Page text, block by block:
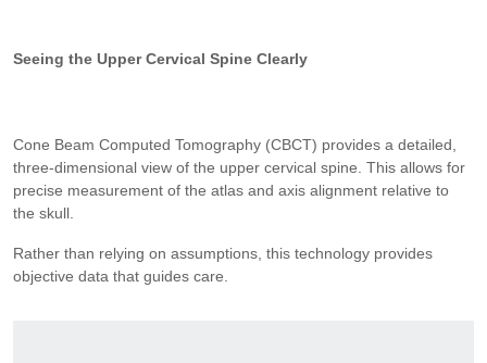
Seeing the Upper Cervical Spine Clearly
Cone Beam Computed Tomography (CBCT) provides a detailed,
three-dimensional view of the upper cervical spine. This allows for
precise measurement of the atlas and axis alignment relative to
the skull.
Rather than relying on assumptions, this technology provides
objective data that guides care.